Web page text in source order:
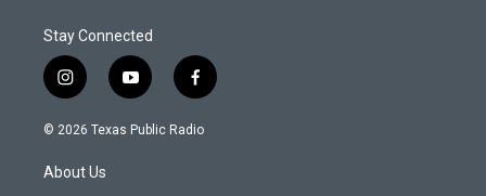
Stay Connected
i
n
s
a
g
y
o
u
f
a
c
© 2026 Texas Public Radio
About Us